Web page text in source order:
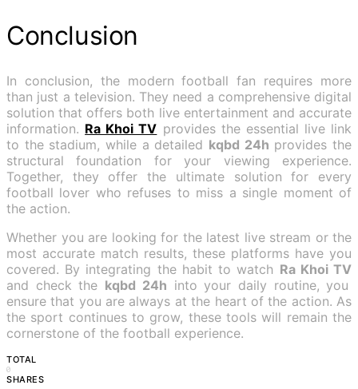
Conclusion
In conclusion, the modern football fan requires more
than just a television. They need a comprehensive digital
solution that offers both live entertainment and accurate
information. Ra Khoi TV provides the essential live link
to the stadium, while a detailed kqbd 24h provides the
structural foundation for your viewing experience.
Together, they offer the ultimate solution for every
football lover who refuses to miss a single moment of
the action.
Whether you are looking for the latest live stream or the
most accurate match results, these platforms have you
covered. By integrating the habit to watch Ra Khoi TV
and check the kqbd 24h into your daily routine, you
ensure that you are always at the heart of the action. As
the sport continues to grow, these tools will remain the
cornerstone of the football experience.
TOTAL
0
SHARES